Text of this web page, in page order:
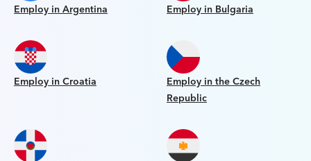
Employ in Argentina Employ in Bulgaria
Employ in Croatia
Employ in the Czech
Republic